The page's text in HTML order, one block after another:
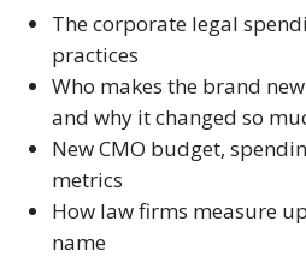
The corporate legal
practices
Who makes the brand
and why it changed so
New CMO budget,
metrics
How law firms measure
name